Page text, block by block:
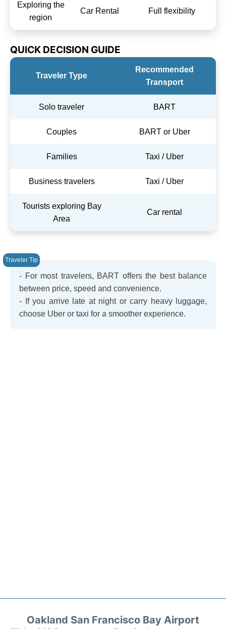
Exploring the
region
Car Rental Full flexibility
QUICK DECISION GUIDE
Traveler Type
Recommended
Transport
Solo traveler BART
Couples BART or Uber
Families Taxi / Uber
Business travelers Taxi / Uber
Tourists exploring Bay
Area
Car rental
- For most travelers, BART offers the best balance
between price, speed and convenience.
- If you arrive late at night or carry heavy luggage,
choose Uber or taxi for a smoother experience.
Oakland San Francisco Bay Airport